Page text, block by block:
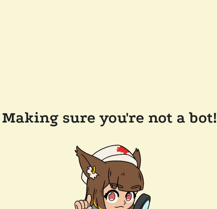
Making sure you're not a bot!